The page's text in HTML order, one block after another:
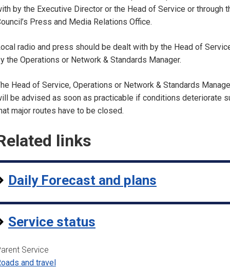
by the Executive Director or the Head of Service or through
Press and Media Relations Office.
radio and press should be dealt with by the Head of
the Operations or Network & Standards Manager.
Head of Service, Operations or Network & Standards
be advised as soon as practicable if conditions deteriorate
major routes have to be closed.
links
Daily Forecast and plans
Service status
Service
and travel